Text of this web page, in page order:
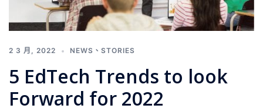
2 3 月, 2022 NEWS 、 STORIES
5 EdTech Trends to look
Forward for 2022